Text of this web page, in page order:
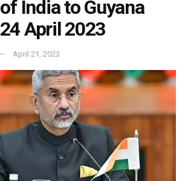
India to Guyana
April 2023
April 21, 2023